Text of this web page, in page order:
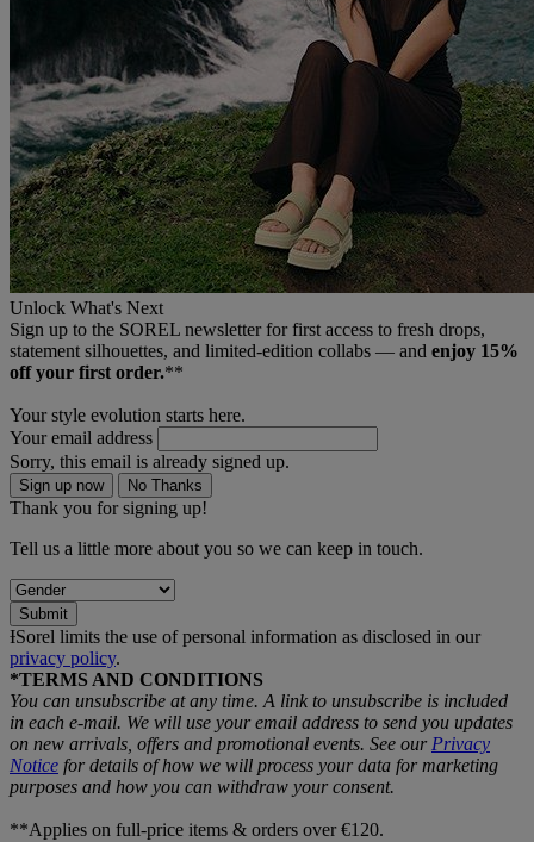
Unlock What's Next
Sign up to the SOREL newsletter for first access to fresh drops,
statement silhouettes, and limited‑edition collabs — and enjoy 15%
off your first order.**
Your style evolution starts here.
Your email address
Sorry, this email is already signed up.
Sign up now No Thanks
Thank you for signing up!
Tell us a little more about you so we can keep in touch.
Submit
ƗSorel limits the use of personal information as disclosed in our
privacy policy.
*TERMS AND CONDITIONS
You can unsubscribe at any time. A link to unsubscribe is included
in each e‑mail. We will use your email address to send you updates
on new arrivals, offers and promotional events. See our Privacy
Notice for details of how we will process your data for marketing
purposes and how you can withdraw your consent.
**Applies on full-price items & orders over €120.